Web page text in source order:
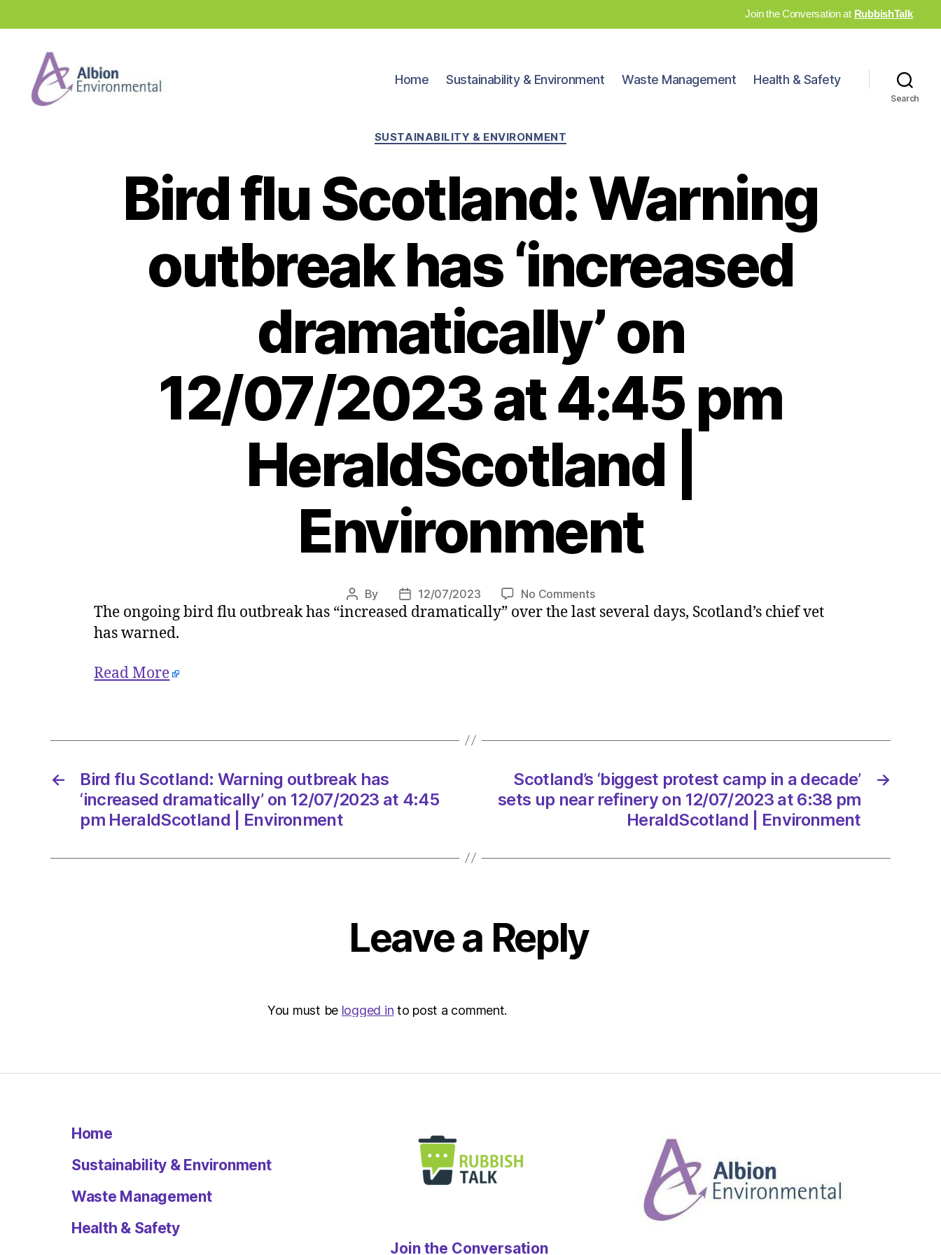
Join the Conversation at RubbishTalk
Home Sustainability & Environment Waste Management Health & Safety
Search
Categories
SUSTAINABILITY & ENVIRONMENT
Bird flu Scotland: Warning
outbreak has ‘increased
dramatically’ on
12/07/2023 at 4:45 pm
HeraldScotland |
Environment
Post
author
By
Post
date
12/07/2023 No Commentson
Bird
on
at
4:45
HeraldScotland
Environment
The ongoing bird flu outbreak has “increased dramatically” over the last several days, Scotland’s chief vet
has warned.
Read More
←
Bird flu Scotland: Warning outbreak has
‘increased dramatically’ on 12/07/2023 at 4:45
pm HeraldScotland | Environment
→
Scotland’s ‘biggest protest camp in a decade’
sets up near refinery on 12/07/2023 at 6:38 pm
HeraldScotland | Environment
Leave a Reply
You must be logged in to post a comment.
Home
Sustainability & Environment
Waste Management
Health & Safety
Join the Conversation